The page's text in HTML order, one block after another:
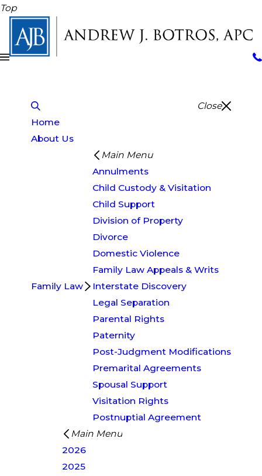
Top
Close
Home
About Us
Family Law
Main Menu
Annulments
Child Custody & Visitation
Child Support
Division of Property
Divorce
Domestic Violence
Family Law Appeals & Writs
Interstate Discovery
Legal Separation
Parental Rights
Paternity
Post-Judgment Modifications
Premarital Agreements
Spousal Support
Visitation Rights
Postnuptial Agreement
Main Menu
2026
2025